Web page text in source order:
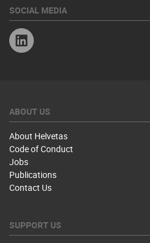
SOCIAL MEDIA
ABOUT US
About Helvetas
Code of Conduct
Jobs
Publications
Contact Us
SUPPORT US